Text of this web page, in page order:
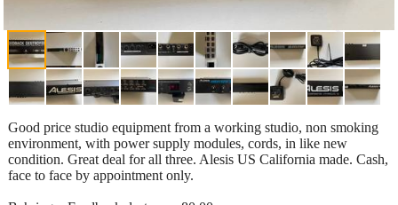
Good price studio equipment from a working studio, non smoking
environment, with power supply modules, cords, in like new
condition. Great deal for all three. Alesis US California made. Cash,
face to face by appointment only.